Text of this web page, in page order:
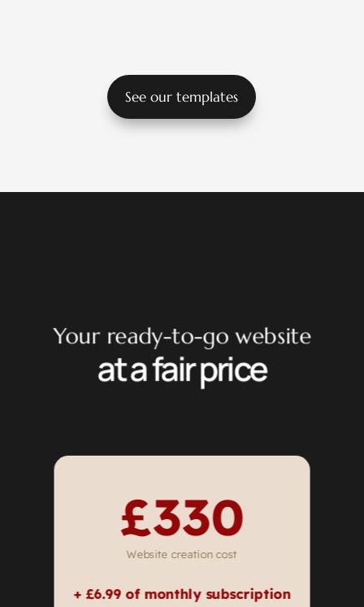
See our templates
Your ready-to-go website
at a fair price
£330
Website creation cost
+ £6.99 of monthly subscription